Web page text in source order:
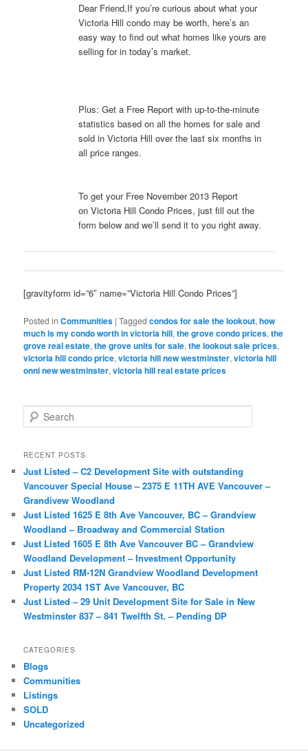
Dear Friend,If you’re curious about what your
Victoria Hill condo may be worth, here’s an
easy way to find out what homes like yours are
selling for in today’s market.
Plus: Get a Free Report with up-to-the-minute
statistics based on all the homes for sale and
sold in Victoria Hill over the last six months in
all price ranges.
To get your Free November 2013 Report
on Victoria Hill Condo Prices, just fill out the
form below and we’ll send it to you right away.
[gravityform id=”6″ name=”Victoria Hill Condo Prices”]
Posted in Communities |Tagged condos for sale the lookout,how
much is my condo worth in victoria hill,the grove condo prices,the
grove real estate,the grove units for sale,the lookout sale prices,
victoria hill condo price,victoria hill new westminster,victoria hill
onni new westminster,victoria hill real estate prices
e
r
h
RECENT POSTS
Just Listed – C2 Development Site with outstanding
Vancouver Special House – 2375 E 11TH AVE Vancouver –
Grandivew Woodland
Just Listed 1625 E 8th Ave Vancouver, BC – Grandview
Woodland – Broadway and Commercial Station
Just Listed 1605 E 8th Ave Vancouver BC – Grandview
Woodland Development – Investment Opportunity
Just Listed RM-12N Grandview Woodland Development
Property 2034 1ST Ave Vancouver, BC
Just Listed – 29 Unit Development Site for Sale in New
Westminster 837 – 841 Twelfth St. – Pending DP
CATEGORIES
Blogs
Communities
Listings
SOLD
Uncategorized